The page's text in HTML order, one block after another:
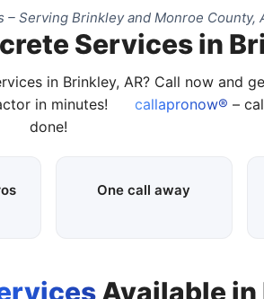
Serving Brinkley and Monroe County,
Services in
in Brinkley, AR? Call now and
in minutes!
callapronow® –
done!
One call away
Available in